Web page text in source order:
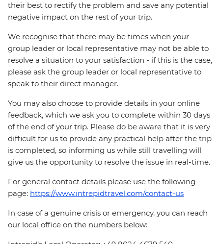
their best to rectify the problem and save any potential
negative impact on the rest of your trip.
We recognise that there may be times when your
group leader or local representative may not be able to
resolve a situation to your satisfaction - if this is the case,
please ask the group leader or local representative to
speak to their direct manager.
You may also choose to provide details in your online
feedback, which we ask you to complete within 30 days
of the end of your trip. Please do be aware that it is very
difficult for us to provide any practical help after the trip
is completed, so informing us while still travelling will
give us the opportunity to resolve the issue in real-time.
For general contact details please use the following
page: https://www.intrepidtravel.com/contact-us
In case of a genuine crisis or emergency, you can reach
our local office on the numbers below: